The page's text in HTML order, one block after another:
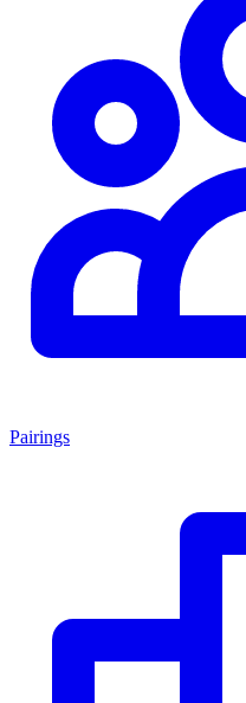
Pairings